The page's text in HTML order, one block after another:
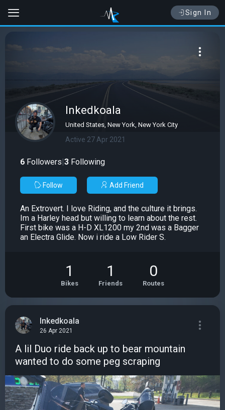
Sign In
Inkedkoala
United States, New York, New York City
Active 27 Apr 2021
6 Followers|3 Following
Follow Add Friend
An Extrovert. I love Riding, and the culture it brings.
Im a Harley head but willing to learn about the rest.
First bike was a H-D XL1200 my 2nd was a Bagger
an Electra Glide. Now i ride a Low Rider S.
1
Bikes
1
Friends
0
Routes
Inkedkoala
26 Apr 2021
A lil Duo ride back up to bear mountain
wanted to do some peg scraping